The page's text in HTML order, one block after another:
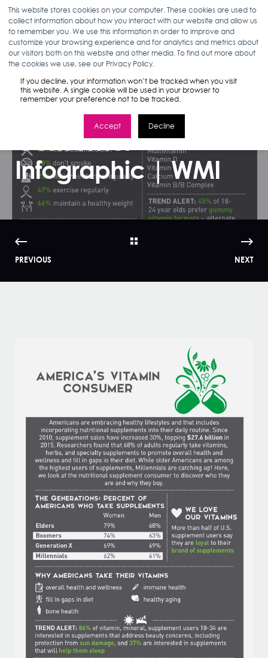
This website stores cookies on your computer. These cookies are used to
collect information about how you interact with our website and allow us
to remember you. We use this information in order to improve and
customize your browsing experience and for analytics and metrics about
our visitors both on this website and other media. To find out more about
the cookies we use, see our Privacy Policy.
If you decline, your information won’t be tracked when you visit
this website. A single cookie will be used in your browser to
remember your preference not to be tracked.
Accept Decline
ANN D'ADAMO 02.17.16 < 1 MIN READ
Marketing to
America's Vitamin
Consumer
Infographic | WMI
PREVIOUS NEXT